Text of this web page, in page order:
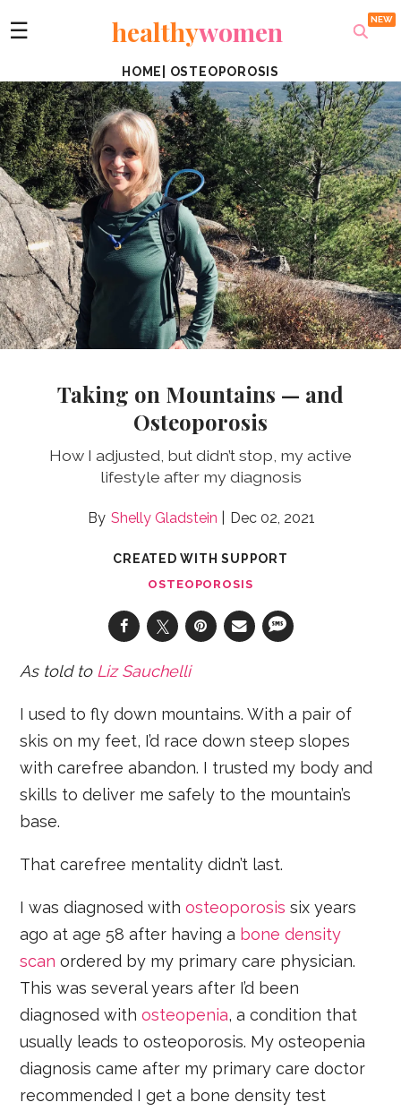
☰ healthywomen
HOME OSTEOPOROSIS
Taking on Mountains — and
Osteoporosis
How I adjusted, but didn’t stop, my active
lifestyle after my diagnosis
Shelly Gladstein Dec 02, 2021
CREATED WITH SUPPORT
OSTEOPOROSIS
As told to Liz Sauchelli
I used to fly down mountains. With a pair of
skis on my feet, I’d race down steep slopes
with carefree abandon. I trusted my body and
skills to deliver me safely to the mountain’s
base.
That carefree mentality didn’t last.
I was diagnosed withosteoporosis six years
ago at age 58 after having a bone density
scan ordered by my primary care physician.
This was several years after I’d been
diagnosed withosteopenia, a condition that
usually leads to osteoporosis. My osteopenia
diagnosis came after my primary care doctor
recommended I get a bone density test